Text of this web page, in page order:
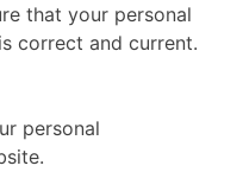
that your personal
correct and current.
personal